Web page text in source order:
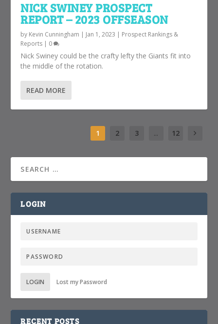
NICK SWINEY PROSPECT
REPORT – 2023 OFFSEASON
by Kevin Cunningham | Jan 1, 2023 | Prospect Rankings &
Reports | 0
Nick Swiney could be the crafty lefty the Giants fit into
the middle of the rotation.
READ MORE
1 2 3 ... 12
LOGIN
LOGIN Lost my Password
RECENT POSTS